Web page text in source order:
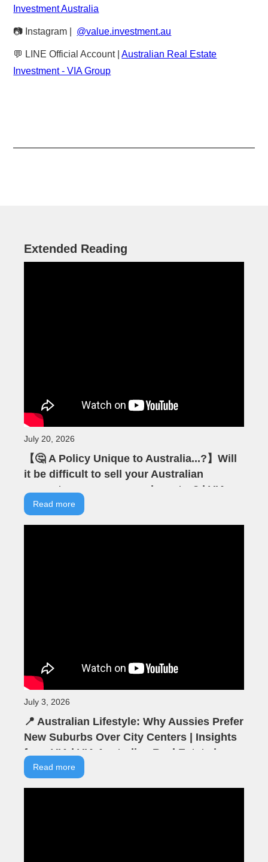
Investment Australia
📷 Instagram | @value.investment.au
💬 LINE Official Account |Australian Real Estate
Investment - VIA Group
Extended Reading
July 20, 2026
【🤔 A Policy Unique to Australia...?】Will
it be difficult to sell your Australian
property as an overseas investor? | VIA
Australian Real Estate | Australian
Read more
July 3, 2026
📍 Australian Lifestyle: Why Aussies Prefer
New Suburbs Over City Centers | Insights
from VIA | VIA Australian Real Estate |
Seminar Highlights
Read more